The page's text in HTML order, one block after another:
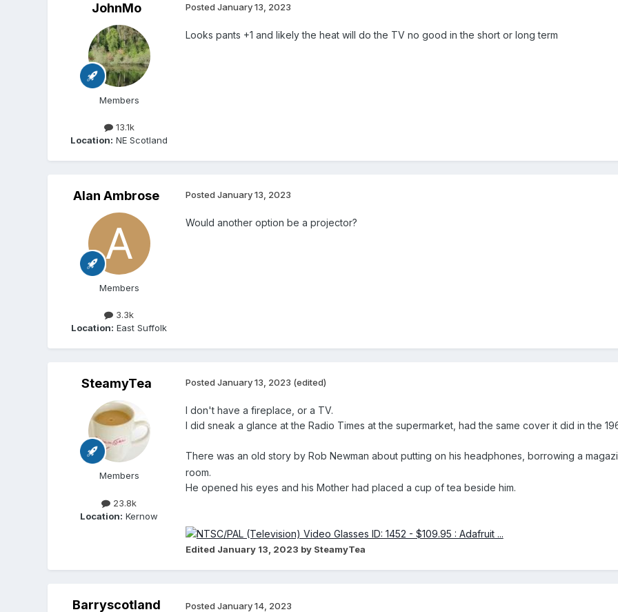
JohnMo
Members
13.1k
Location: NE Scotland
Posted January 13, 2023
Looks pants +1 and likely the heat will do the TV no good in the short or long term
Alan Ambrose
Members
3.3k
Location: East Suffolk
Posted January 13, 2023
Would another option be a projector?
SteamyTea
Members
23.8k
Location: Kernow
Posted January 13, 2023 (edited)
I don't have a fireplace, or a TV.
I did sneak a glance at the Radio Times at the supermarket, had the same cover it did in the
There was an old story by Rob Newman about putting on his headphones, borrowing a
room.
He opened his eyes and his Mother had placed a cup of tea beside him.
Edited January 13, 2023 by SteamyTea
Barryscotland Posted January 14, 2023